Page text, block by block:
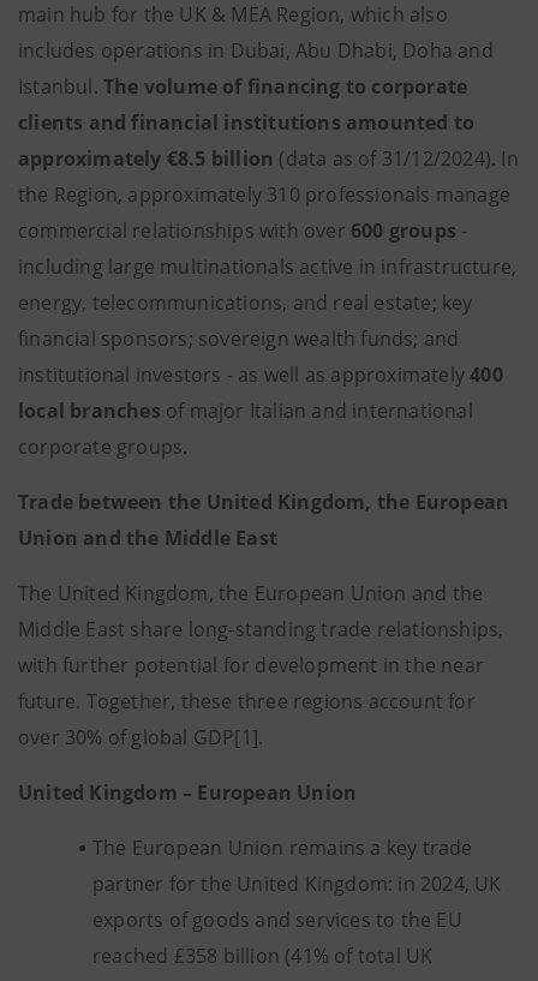
main hub for the UK & MEA Region, which also
includes operations in Dubai, Abu Dhabi, Doha and
Istanbul. The volume of financing to corporate
clients and financial institutions amounted to
approximately €8.5 billion (data as of 31/12/2024). In
the Region, approximately 310 professionals manage
commercial relationships with over 600 groups -
including large multinationals active in infrastructure,
energy, telecommunications, and real estate; key
financial sponsors; sovereign wealth funds; and
institutional investors - as well as approximately400
local branches of major Italian and international
corporate groups.
Trade between the United Kingdom, the European
Union and the Middle East
The United Kingdom, the European Union and the
Middle East share long-standing trade relationships,
with further potential for development in the near
future. Together, these three regions account for
over 30% of global GDP[1].
United Kingdom – European Union
The European Union remains a key trade
partner for the United Kingdom: in 2024, UK
exports of goods and services to the EU
reached £358 billion (41% of total UK